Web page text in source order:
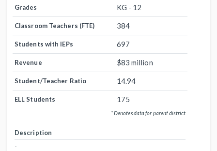
Grades KG - 12
Classroom Teachers (FTE) 384
Students with IEPs 697
Revenue $83 million
Student/Teacher Ratio 14.94
ELL Students 175
* Denotes data for parent district
Description
-